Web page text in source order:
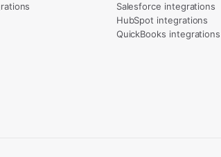
Salesforce integrations
HubSpot integrations
QuickBooks integrations